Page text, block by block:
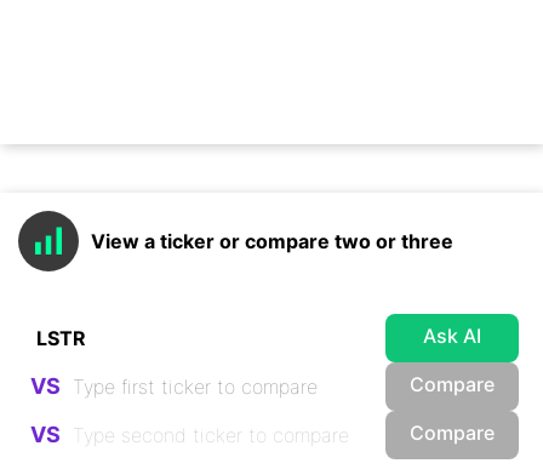
View a ticker or compare two or three
Ask AI
VS Compare
VS Compare